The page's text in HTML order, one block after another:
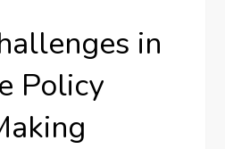
in
Policy